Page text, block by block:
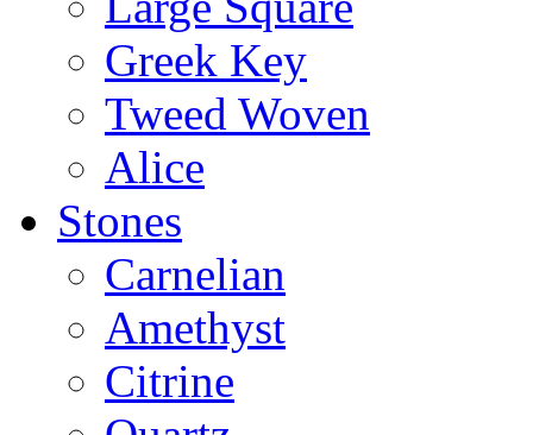
Greek Key
Tweed Woven
Alice
Stones
Carnelian
Amethyst
Citrine